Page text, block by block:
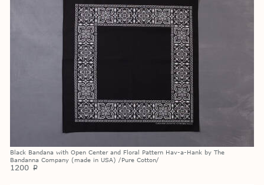
Black Bandana with Open Center and Floral Pattern Hav-a-Hank by The
Bandanna Company (made in USA) /Pure Cotton/
1200 p